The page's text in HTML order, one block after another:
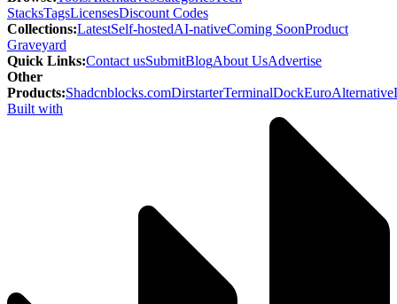
StacksTagsLicensesDiscount Codes
Collections:LatestSelf-hostedAI-nativeComing SoonProduct
Graveyard
Quick Links:Contact usSubmitBlogAbout UsAdvertise
Other
Products:Shadcnblocks.comDirstarterTerminalDockEuroAlternative
Built with